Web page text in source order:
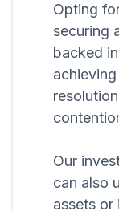
Opting
securing
backed
Our
can also
assets or